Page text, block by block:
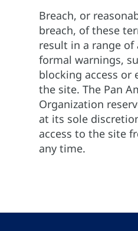
Breach, or
breach, of these
result in a range
formal warnings,
blocking access or
the site. The Pan
Organization
at its sole
access to the site
any time.